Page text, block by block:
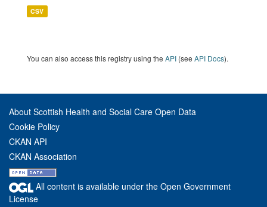
CSV
You can also access this registry using the API (see API Docs).
About Scottish Health and Social Care Open Data
Cookie Policy
CKAN API
CKAN Association
All content is available under the Open Government
License